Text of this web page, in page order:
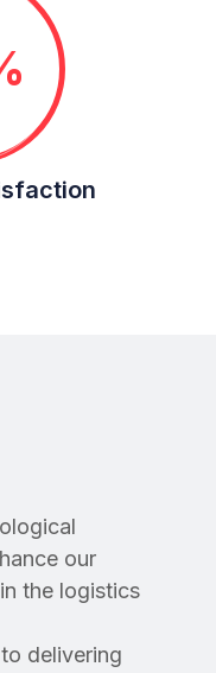
our
the logistics
delivering